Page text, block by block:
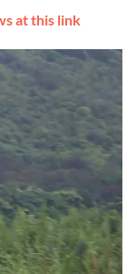
at this link